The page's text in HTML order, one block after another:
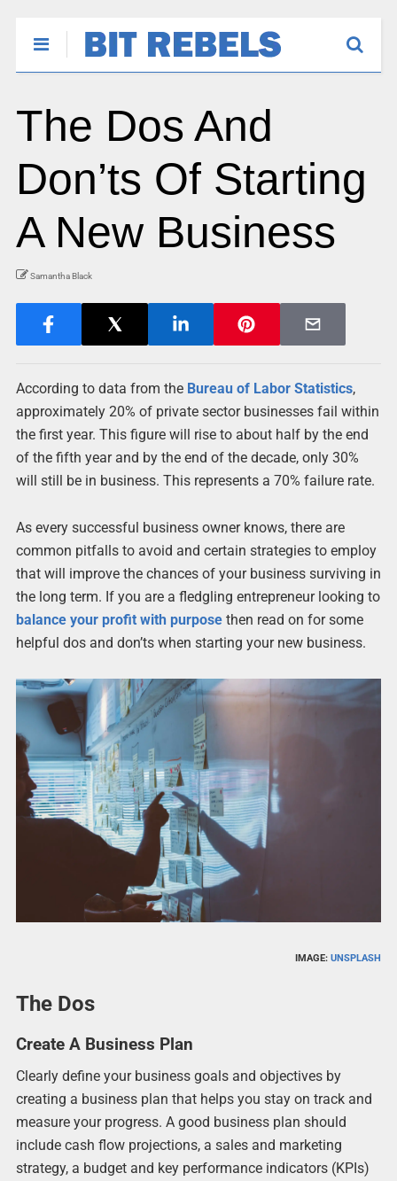
The Dos And
Don’ts Of Starting
A New Business
Samantha Black
According to data from the Bureau of Labor Statistics,
approximately 20% of private sector businesses fail within
the first year. This figure will rise to about half by the end
of the fifth year and by the end of the decade, only 30%
will still be in business. This represents a 70% failure rate.
As every successful business owner knows, there are
common pitfalls to avoid and certain strategies to employ
that will improve the chances of your business surviving in
the long term. If you are a fledgling entrepreneur looking to
balance your profit with purposethen read on for some
helpful dos and don’ts when starting your new business.
IMAGE:UNSPLASH
The Dos
Create A Business Plan
Clearly define your business goals and objectives by
creating a business plan that helps you stay on track and
measure your progress. A good business plan should
include cash flow projections, a sales and marketing
strategy, a budget and key performance indicators (KPIs)